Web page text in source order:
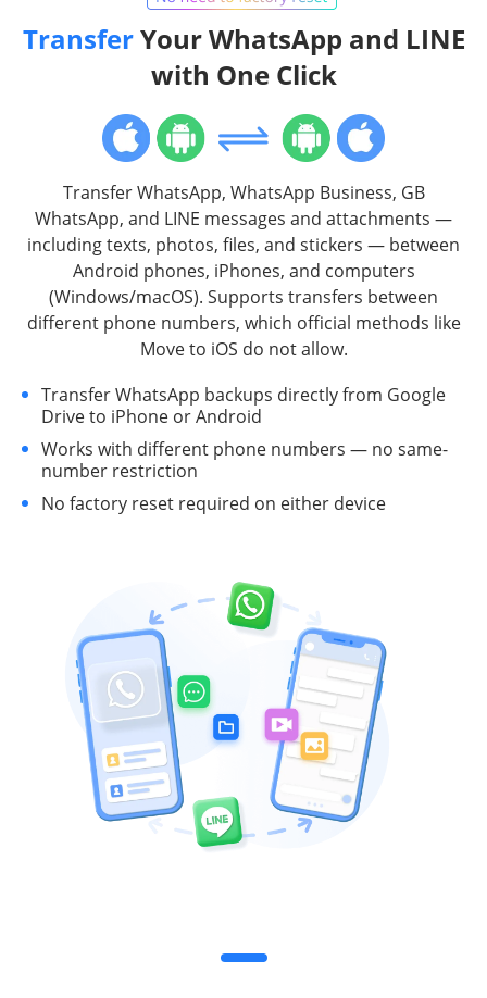
TransferYour WhatsApp and LINE
with One Click
Transfer WhatsApp, WhatsApp Business, GB
WhatsApp, and LINE messages and attachments —
including texts, photos, files, and stickers — between
Android phones, iPhones, and computers
(Windows/macOS). Supports transfers between
different phone numbers, which official methods like
Move to iOS do not allow.
Transfer WhatsApp backups directly from Google
Drive to iPhone or Android
Works with different phone numbers — no same-
number restriction
No factory reset required on either device